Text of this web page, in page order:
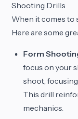
Shooting Drills
When it comes to
Here are some
Form
focus on your
shoot,
This drill
mechanics.